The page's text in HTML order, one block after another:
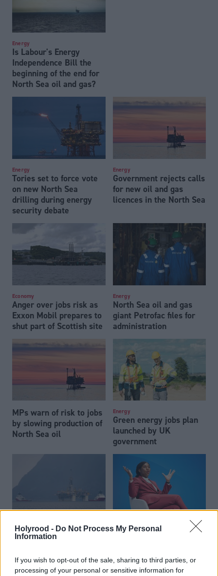
Holyrood - Do Not Process My Personal
Information
If you wish to opt-out of the sale, sharing to third parties, or
processing of your personal or sensitive information for
Energy
Is Labour's Energy
Independence Bill the
beginning of the end for
North Sea oil and gas?
Energy
Tories set to force vote
on new North Sea
drilling during energy
security debate
Energy
Government rejects calls
for new oil and gas
licences in the North Sea
Economy
Anger over jobs risk as
Exxon Mobil prepares to
shut part of Scottish site
Energy
North Sea oil and gas
giant Petrofac files for
administration
MPs warn of risk to jobs
by slowing production of
North Sea oil
Energy
Green energy jobs plan
launched by UK
government
Energy
Oil giant resubmits
Rosebank oil field
Energy
UK must ‘maximise’ oil
Badenoch says